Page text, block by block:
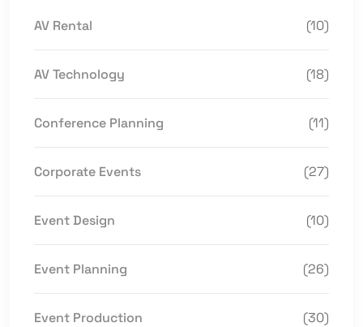
AV Rental (10)
AV Technology (18)
Conference Planning (11)
Corporate Events (27)
Event Design (10)
Event Planning (26)
Event Production (30)